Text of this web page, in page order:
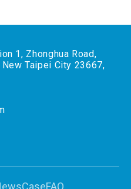
1, Zhonghua Road,
Taipei City 23667,
CaseFAQ